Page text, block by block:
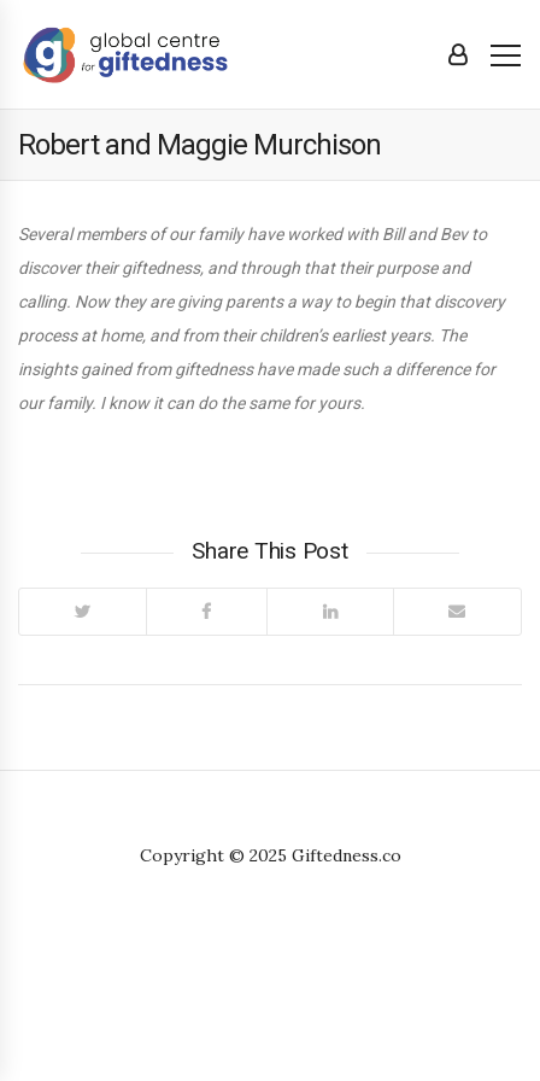
Robert and Maggie Murchison
Several members of our family have worked with Bill and Bev to
discover their giftedness, and through that their purpose and
calling. Now they are giving parents a way to begin that discovery
process at home, and from their children’s earliest years. The
insights gained from giftedness have made such a difference for
our family. I know it can do the same for yours.
Share This Post
Copyright © 2025 Giftedness.co